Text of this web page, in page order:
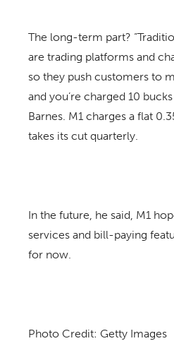
The long-term part?
are trading platforms and
so they push customers to
and you’re charged 10
Barnes. M1 charges a flat
takes its cut quarterly.
In the future, he said, M1
services and bill-paying
for now.
Photo Credit: Getty Images